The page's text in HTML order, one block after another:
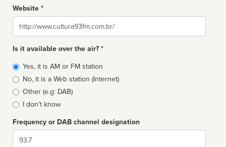
Website *
Website
Is it available over the air? *
Broadcast
type
Yes, it is AM or FM station
No, it is a Web station (Internet)
Other (e.g: DAB)
I don't know
Frequency or DAB channel designation
Dial